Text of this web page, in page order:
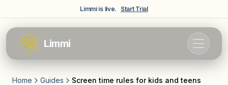
Limmi is live. Start Trial
Limmi
Home Guides Screen time rules for kids and teens